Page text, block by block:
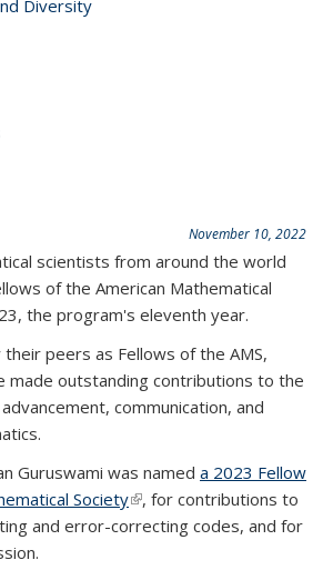
Diversity
November 10, 2022
scientists from around the world
of the American Mathematical
the program's eleventh year.
peers as Fellows of the AMS,
made outstanding contributions to the
communication, and
Guruswami was named a 2023 Fellow
Society(link is external)
, for contributions to
and error-correcting codes, and for